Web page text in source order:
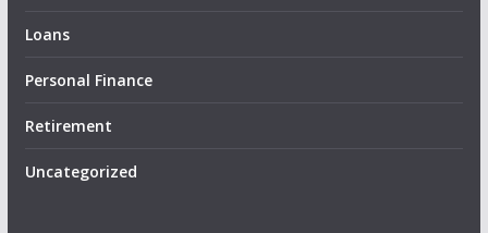
Loans
Personal Finance
Retirement
Uncategorized